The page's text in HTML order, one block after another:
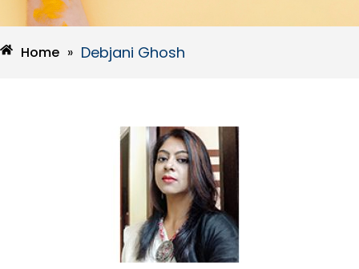
Home » Debjani Ghosh